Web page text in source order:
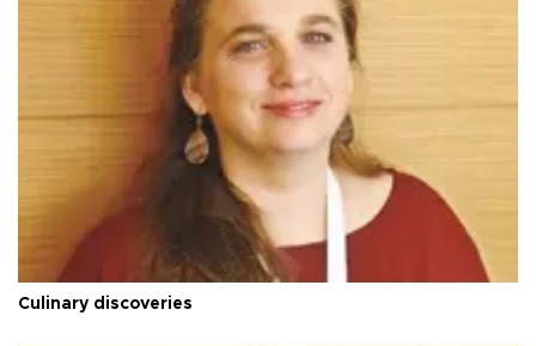
Culinary discoveries